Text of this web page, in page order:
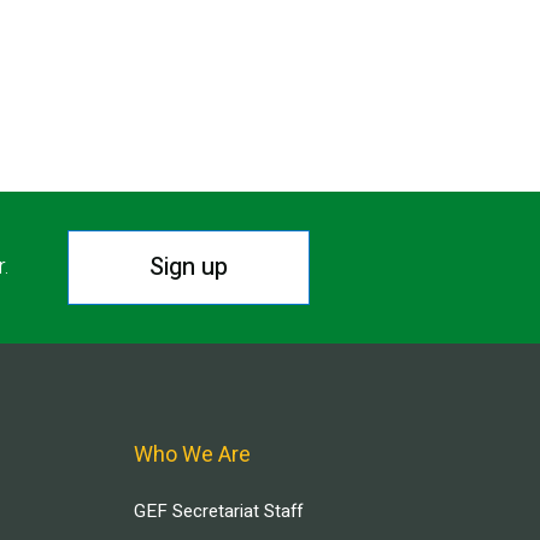
Sign up
Who We Are
GEF Secretariat Staff